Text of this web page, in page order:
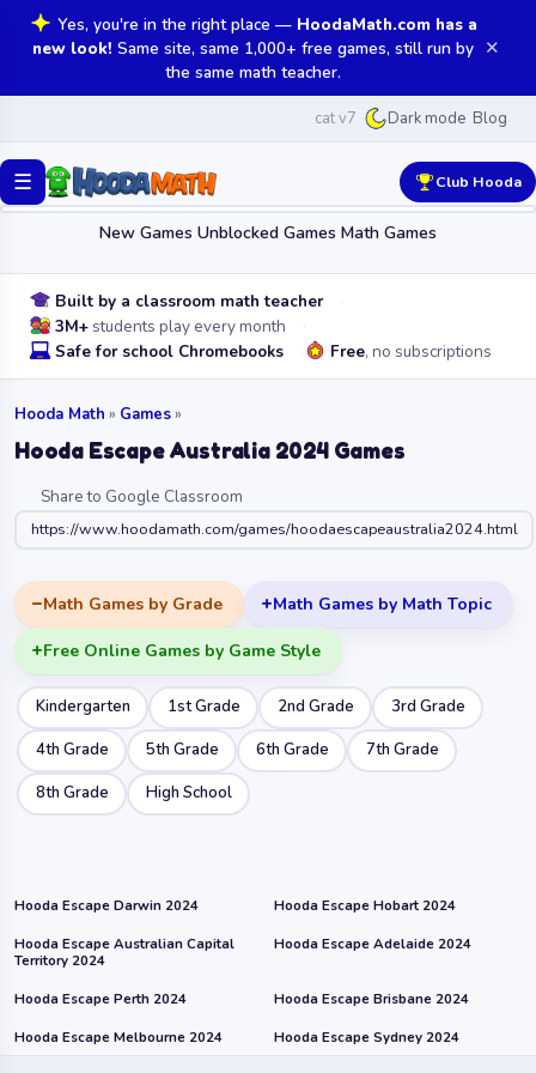
Yes, you're in the right place — HoodaMath.com has a
new look! Same site, same 1,000+ free games, still run by
the same math teacher.
✕
cat v7 Dark mode Blog
☰
New Games Unblocked Games Math Games
Club Hooda
Built by a classroom math teacher
3M+ students play every month
Safe for school Chromebooks
Free, no subscriptions
Hooda Math » Games»
Hooda Escape Australia 2024 Games
Share to Google Classroom
https://www.hoodamath.com/games/hoodaescapeaustralia2024.html
Math Games by Grade Math Games by Math Topic
Free Online Games by Game Style
Kindergarten 1st Grade 2nd Grade
3rd Grade
4th Grade
5th Grade 6th Grade
7th Grade
8th Grade
High School
Hooda Escape Darwin 2024
Hooda Escape Hobart 2024
Hooda Escape Australian Capital
Territory 2024
Hooda Escape Adelaide 2024
Hooda Escape Perth 2024
Hooda Escape Brisbane 2024
Hooda Escape Melbourne 2024
Hooda Escape Sydney 2024